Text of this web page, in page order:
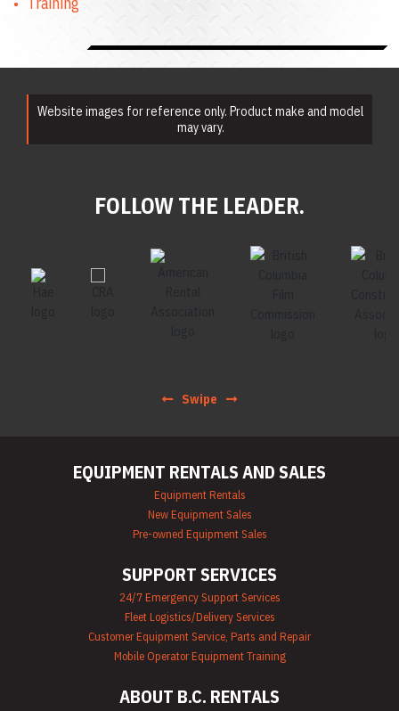
Website images for reference only. Product make and model
may vary.
FOLLOW THE LEADER.
Swipe
EQUIPMENT RENTALS AND SALES
Equipment Rentals
New Equipment Sales
Pre-owned Equipment Sales
SUPPORT SERVICES
24/7 Emergency Support Services
Fleet Logistics/Delivery Services
Customer Equipment Service, Parts and Repair
Mobile Operator Equipment Training
ABOUT B.C. RENTALS